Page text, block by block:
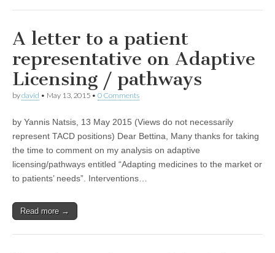
A letter to a patient
representative on Adaptive
Licensing / pathways
bydavid • May 13, 2015 • 0 Comments
by Yannis Natsis, 13 May 2015 (Views do not necessarily
represent TACD positions) Dear Bettina, Many thanks for taking
the time to comment on my analysis on adaptive
licensing/pathways entitled “Adapting medicines to the market or
to patients’ needs”. Interventions…
Read more →